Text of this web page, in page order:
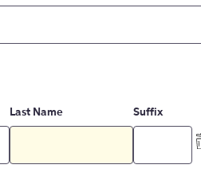
Last Name Suffix